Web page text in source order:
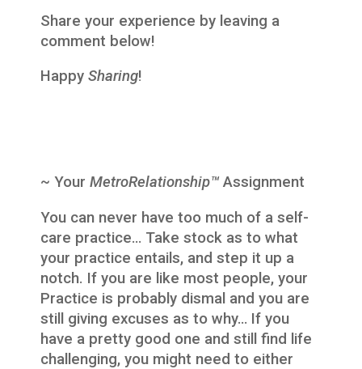
Share your experience by leaving a
comment below!
Happy Sharing!
~ Your MetroRelationship™ Assignment
You can never have too much of a self-
care practice… Take stock as to what
your practice entails, and step it up a
notch. If you are like most people, your
Practice is probably dismal and you are
still giving excuses as to why… If you
have a pretty good one and still find life
challenging, you might need to either